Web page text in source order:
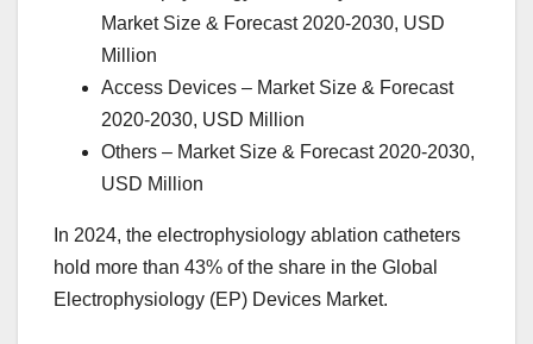
Market Size & Forecast 2020-2030, USD
Million
Access Devices – Market Size & Forecast
2020-2030, USD Million
Others – Market Size & Forecast 2020-2030,
USD Million
In 2024, the electrophysiology ablation catheters
hold more than 43% of the share in the Global
Electrophysiology (EP) Devices Market.